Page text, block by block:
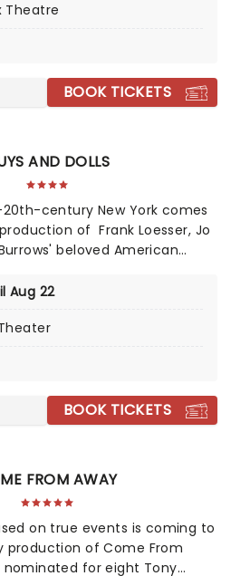
comedy and real
Theatre
BOOK TICKETS
AND DOLLS
century New York comes
of Frank Loesser, Jo
beloved American
Aug 22
BOOK TICKETS
FROM AWAY
on true events is coming to
production of Come From
nominated for eight Tony